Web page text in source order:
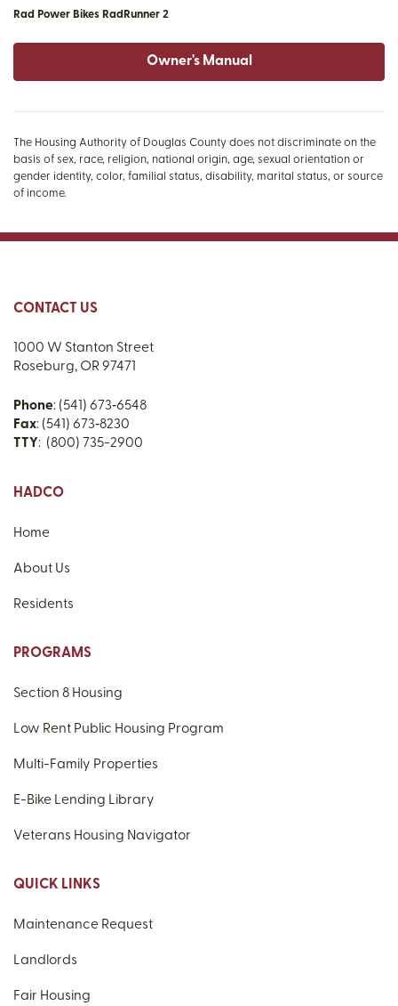
Rad Power Bikes RadRunner 2
Owner's Manual
The Housing Authority of Douglas County does not discriminate on the
basis of sex, race, religion, national origin, age, sexual orientation or
gender identity, color, familial status, disability, marital status, or source
of income.
CONTACT US
1000 W Stanton Street
Roseburg, OR 97471
Phone: (541) 673‑6548
Fax: (541) 673‑8230
TTY: (800) 735-2900
HADCO
Home
About Us
Residents
PROGRAMS
Section 8 Housing
Low Rent Public Housing Program
Multi-Family Properties
E-Bike Lending Library
Veterans Housing Navigator
QUICK LINKS
Maintenance Request
Landlords
Fair Housing